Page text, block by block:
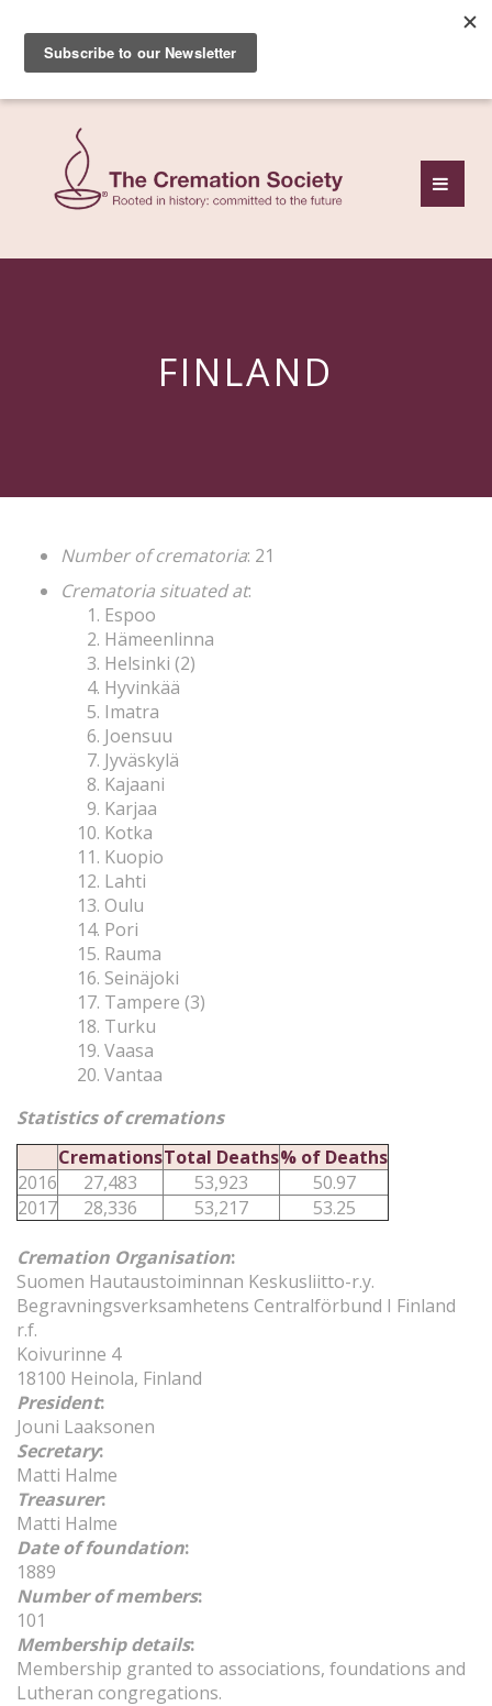
FINLAND
Number of crematoria: 21
Crematoria situated at:
Espoo
Hämeenlinna
Helsinki (2)
Hyvinkää
Imatra
Joensuu
Jyväskylä
Kajaani
Karjaa
Kotka
Kuopio
Lahti
Oulu
Pori
Rauma
Seinäjoki
Tampere (3)
Turku
Vaasa
Vantaa
Statistics of cremations
CremationsTotal Deaths% of Deaths
2016
27,483 53,923
50.97
2017
28,336 53,217 53.25
Cremation Organisation:
Suomen Hautaustoiminnan Keskusliitto-r.y.
Begravningsverksamhetens Centralförbund I Finland
r.f.
Koivurinne 4
18100 Heinola, Finland
President:
Jouni Laaksonen
Secretary:
Matti Halme
Treasurer:
Matti Halme
Date of foundation:
1889
Number of members:
101
Membership details:
Membership granted to associations, foundations and
Lutheran congregations.